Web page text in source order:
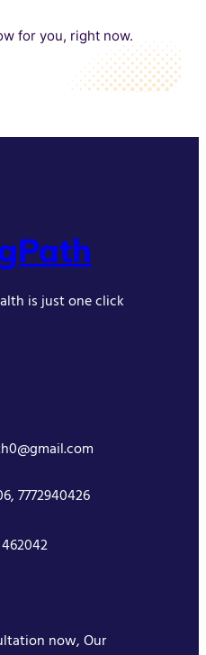
for you, right now.
is just one click
7772940426
now, Our